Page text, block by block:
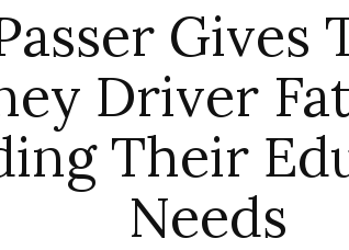
Gives
Driver
Their
Needs